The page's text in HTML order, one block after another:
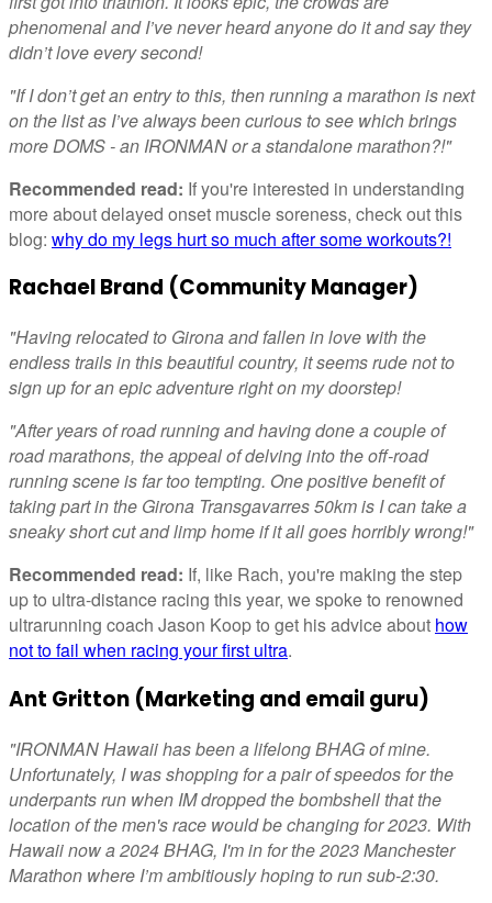
phenomenal and I’ve never heard anyone do it and say they
didn’t love every second!
"If I don’t get an entry to this, then running a marathon is next
on the list as I’ve always been curious to see which brings
more DOMS - an IRONMAN or a standalone marathon?!"
Recommended read: If you're interested in understanding
more about delayed onset muscle soreness, check out this
blog: why do my legs hurt so much after some workouts?!
Rachael Brand (Community Manager)
"Having relocated to Girona and fallen in love with the
endless trails in this beautiful country, it seems rude not to
sign up for an epic adventure right on my doorstep!
"After years of road running and having done a couple of
road marathons, the appeal of delving into the off-road
running scene is far too tempting. One positive benefit of
taking part in the Girona Transgavarres 50km is I can take a
sneaky short cut and limp home if it all goes horribly wrong!"
Recommended read: If, like Rach, you're making the step
up to ultra-distance racing this year, we spoke to renowned
ultrarunning coach Jason Koop to get his advice about how
not to fail when racing your first ultra.
Ant Gritton (Marketing and email guru)
"IRONMAN Hawaii has been a lifelong BHAG of mine.
Unfortunately, I was shopping for a pair of speedos for the
underpants run when IM dropped the bombshell that the
location of the men's race would be changing for 2023. With
Hawaii now a 2024 BHAG, I'm in for the 2023 Manchester
Marathon where I’m ambitiously hoping to run sub-2:30.